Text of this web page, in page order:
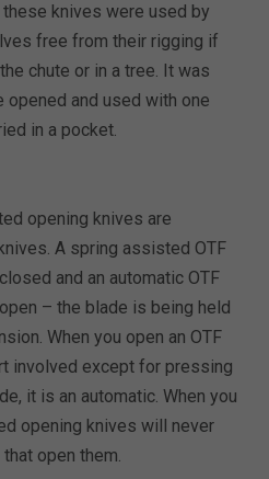
knives were used by
free from their rigging if
chute or in a tree. It was
opened and used with one
in a pocket.
opening knives are
A spring assisted OTF
and an automatic OTF
– the blade is being held
When you open an OTF
involved except for pressing
it is an automatic. When you
opening knives will never
open them.